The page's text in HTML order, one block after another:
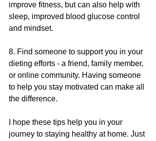
improve fitness, but can also help with
sleep, improved blood glucose control
and mindset.
8. Find someone to support you in your
dieting efforts - a friend, family member,
or online community. Having someone
to help you stay motivated can make all
the difference.
I hope these tips help you in your
journey to staying healthy at home. Just